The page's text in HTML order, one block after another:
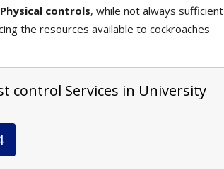
Physical controls, while not always sufficient
the resources available to cockroaches
control Services in University